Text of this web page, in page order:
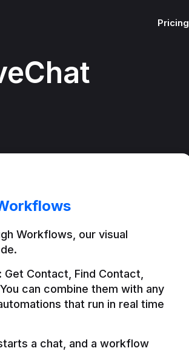
Pricing
Workflows, our visual
Contact, Find Contact,
can combine them with any
that run in real time
a chat, and a workflow